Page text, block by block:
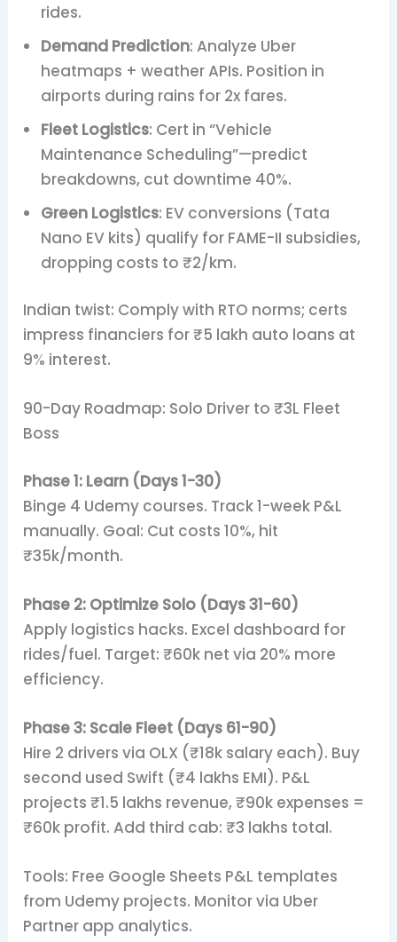
rides.
Demand Prediction: Analyze Uber
heatmaps + weather APIs. Position in
airports during rains for 2x fares.
Fleet Logistics: Cert in “Vehicle
Maintenance Scheduling”—predict
breakdowns, cut downtime 40%.
Green Logistics: EV conversions (Tata
Nano EV kits) qualify for FAME-II subsidies,
dropping costs to ₹2/km.
Indian twist: Comply with RTO norms; certs
impress financiers for ₹5 lakh auto loans at
9% interest.
90-Day Roadmap: Solo Driver to ₹3L Fleet
Boss
Phase 1: Learn (Days 1-30)
Binge 4 Udemy courses. Track 1-week P&L
manually. Goal: Cut costs 10%, hit
₹35k/month.
Phase 2: Optimize Solo (Days 31-60)
Apply logistics hacks. Excel dashboard for
rides/fuel. Target: ₹60k net via 20% more
efficiency.
Phase 3: Scale Fleet (Days 61-90)
Hire 2 drivers via OLX (₹18k salary each). Buy
second used Swift (₹4 lakhs EMI). P&L
projects ₹1.5 lakhs revenue, ₹90k expenses =
₹60k profit. Add third cab: ₹3 lakhs total.
Tools: Free Google Sheets P&L templates
from Udemy projects. Monitor via Uber
Partner app analytics.